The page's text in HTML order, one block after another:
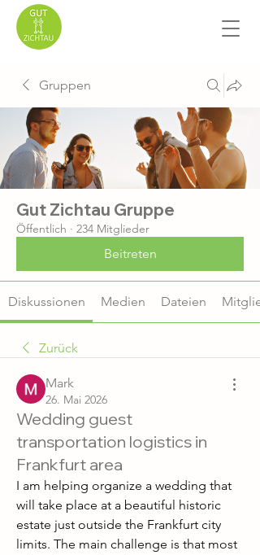
Gruppen
Gut Zichtau Gruppe
Öffentlich · 234 Mitglieder
Beitreten
Diskussionen Medien Dateien
Zurück
Mark
26. Mai 2026
Wedding guest
transportation logistics in
Frankfurt area
I am helping organize a wedding that
will take place at a beautiful historic
estate just outside the Frankfurt city
limits. The main challenge is that most